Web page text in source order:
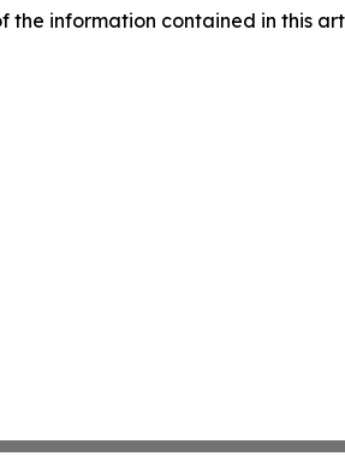
the information contained in this